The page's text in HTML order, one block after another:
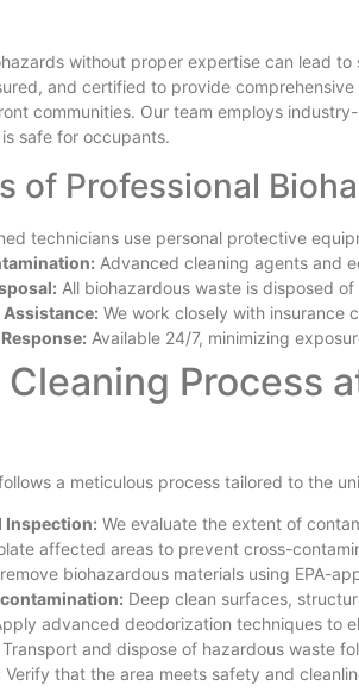
without proper expertise can lead
and certified to provide
communities. Our team employs
safe for occupants.
of Professional
technicians use personal protective
Advanced cleaning agents and
All biohazardous waste is disposed
We work closely with insurance
Available 24/7, minimizing
Cleaning Process
a meticulous process tailored to the
Inspection: We evaluate the extent of
affected areas to prevent cross-
biohazardous materials using EPA-
Deep clean surfaces,
advanced deodorization techniques to
Transport and dispose of hazardous waste
Verify that the area meets safety and